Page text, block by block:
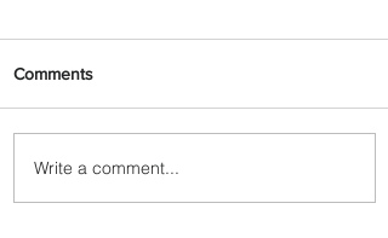
Uganda Airlines Launches
New Services to Accra and
Comments
Write a comment...